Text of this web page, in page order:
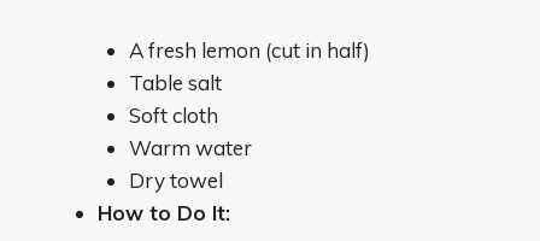
A fresh lemon (cut in half)
Table salt
Soft cloth
Warm water
Dry towel
How to Do It: